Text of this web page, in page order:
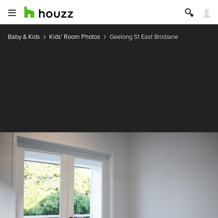
Baby & Kids Kids' Room Photos Geelong St East Brisbane